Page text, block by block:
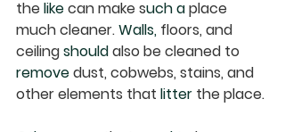
the like can make such a place
much cleaner. Walls, floors, and
ceiling should also be cleaned to
remove dust, cobwebs, stains, and
other elements that litter the place.